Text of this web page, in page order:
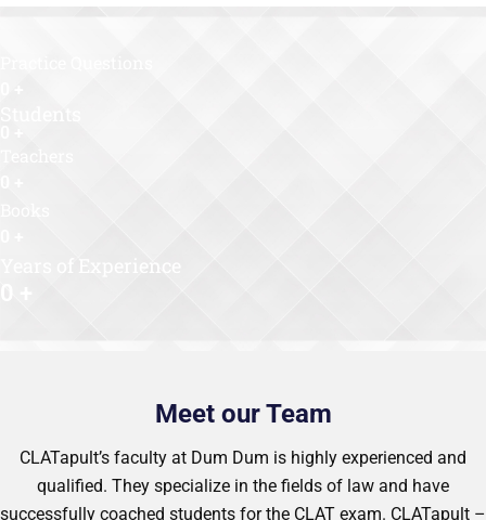
Years of Experience
Meet our Team
CLATapult’s faculty at Dum Dum is highly experienced and
qualified. They specialize in the fields of law and have
successfully coached students for the CLAT exam. CLATapult –